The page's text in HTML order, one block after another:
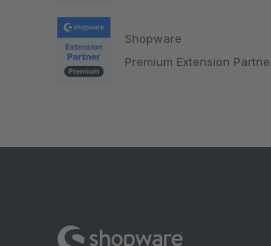
Shopware
Premium Extension